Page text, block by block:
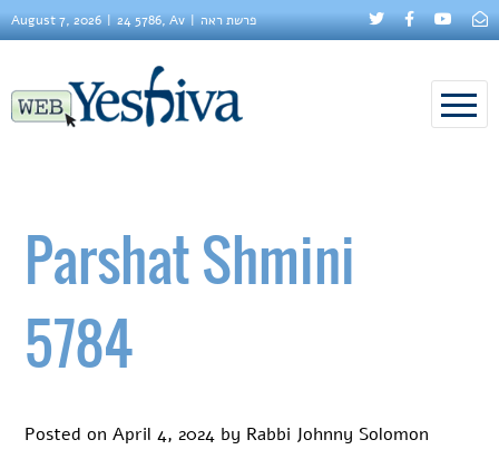
August 7, 2026 24 5786, Av פרשת ראה
Parshat Shmini
5784
Posted onApril 4, 2024 by Rabbi Johnny Solomon